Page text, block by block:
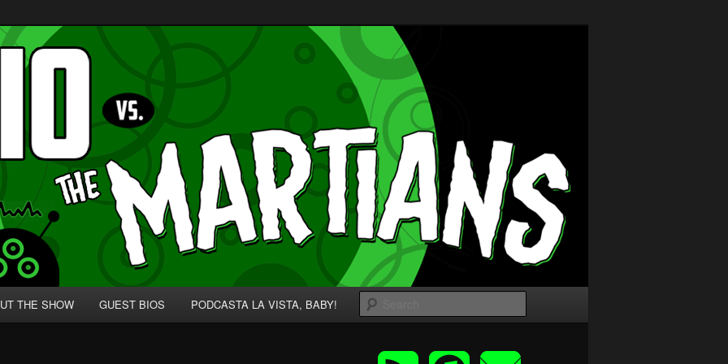
for Nerds!
THE SHOW GUEST BIOS PODCASTA LA VISTA, BABY!